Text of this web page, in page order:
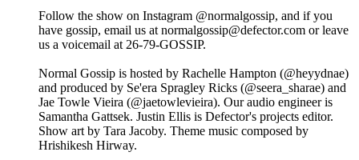
Follow the show on Instagram @normalgossip, and if you
have gossip, email us at normalgossip@defector.com or leave
us a voicemail at 26-79-GOSSIP.
Normal Gossip is hosted by Rachelle Hampton (@heyydnae)
and produced by Se'era Spragley Ricks (@seera_sharae) and
Jae Towle Vieira (@jaetowlevieira). Our audio engineer is
Samantha Gattsek. Justin Ellis is Defector's projects editor.
Show art by Tara Jacoby. Theme music composed by
Hrishikesh Hirway.